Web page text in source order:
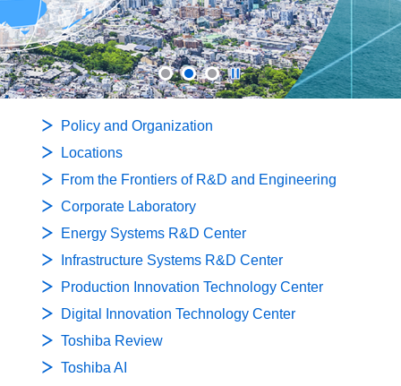
Policy and Organization
Locations
From the Frontiers of R&D and Engineering
Corporate Laboratory
Energy Systems R&D Center
Infrastructure Systems R&D Center
Production Innovation Technology Center
Digital Innovation Technology Center
Toshiba Review
Toshiba AI